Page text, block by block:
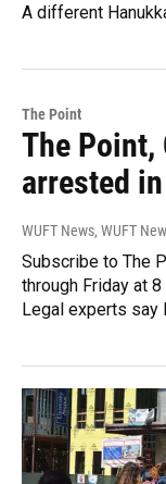
A different
The Point
The Point,
arrested
WUFT News, WUFT
Subscribe to The
through Friday at 8
Legal experts say